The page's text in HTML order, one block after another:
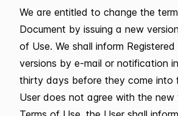
We are entitled to change the
Document by issuing a new
of Use. We shall inform
versions by e-mail or notification
thirty days before they come into
User does not agree with the new